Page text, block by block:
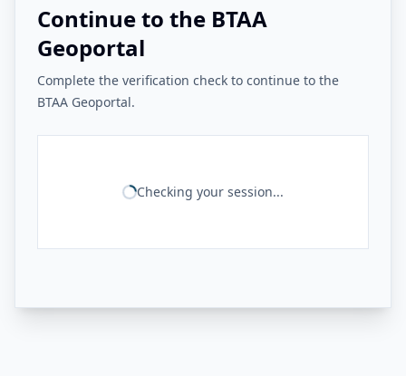
Continue to the BTAA
Geoportal
Complete the verification check to continue to the
BTAA Geoportal.
Checking your session...